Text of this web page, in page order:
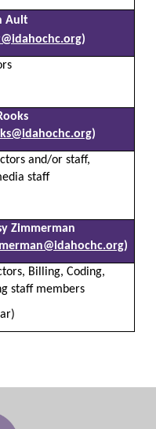
Ault
)
)
and/or staff,
staff
Zimmerman
)
Billing, Coding,
staff members